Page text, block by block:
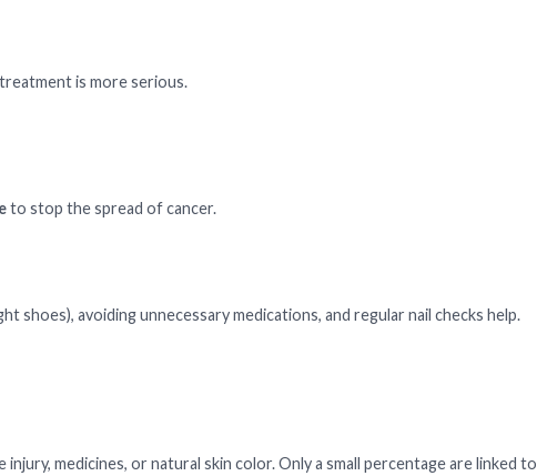
is more serious.
to stop the spread of cancer.
shoes), avoiding unnecessary medications, and regular nail checks help.
medicines, or natural skin color. Only a small percentage are linked to